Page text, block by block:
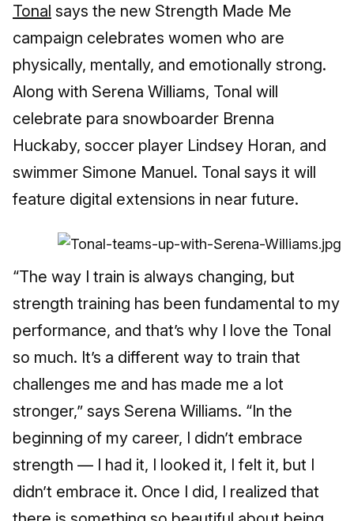
Tonal says the new Strength Made Me
campaign celebrates women who are
physically, mentally, and emotionally strong.
Along with Serena Williams, Tonal will
celebrate para snowboarder Brenna
Huckaby, soccer player Lindsey Horan, and
swimmer Simone Manuel. Tonal says it will
feature digital extensions in near future.
“The way I train is always changing, but
strength training has been fundamental to my
performance, and that’s why I love the Tonal
so much. It’s a different way to train that
challenges me and has made me a lot
stronger,” says Serena Williams. “In the
beginning of my career, I didn’t embrace
strength — I had it, I looked it, I felt it, but I
didn’t embrace it. Once I did, I realized that